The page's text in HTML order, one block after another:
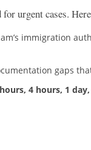
urgent cases.
immigration
gaps
4 hours, 1